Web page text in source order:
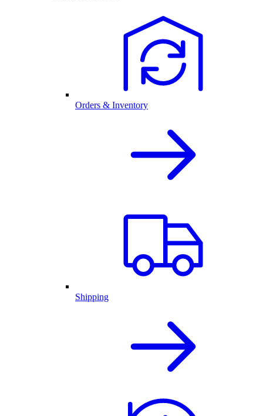
Orders & Inventory
Shipping